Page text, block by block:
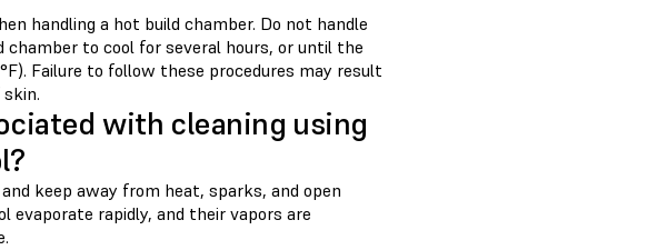
handling a hot build chamber. Do not handle
to cool for several hours, or until the
Failure to follow these procedures may result
with cleaning using
keep away from heat, sparks, and open
evaporate rapidly, and their vapors are